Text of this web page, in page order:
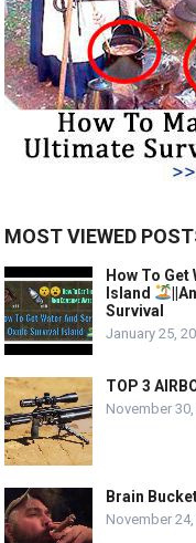
MOST VIEWED
How To Get
Island
Survival
January 25,
TOP 3
November
Brain
November